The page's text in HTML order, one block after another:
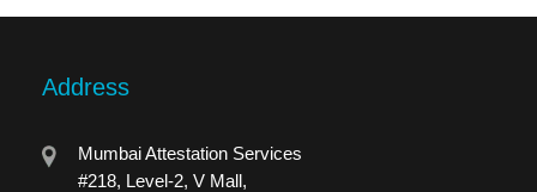
Address
Mumbai Attestation Services
#218, Level-2, V Mall,